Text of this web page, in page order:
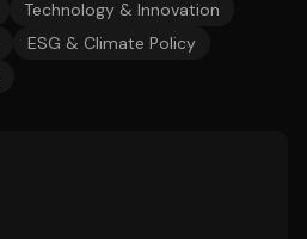
Technology & Innovation
ESG & Climate Policy